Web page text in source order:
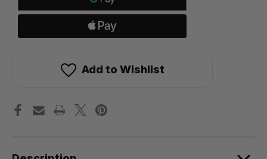
Add to Wishlist